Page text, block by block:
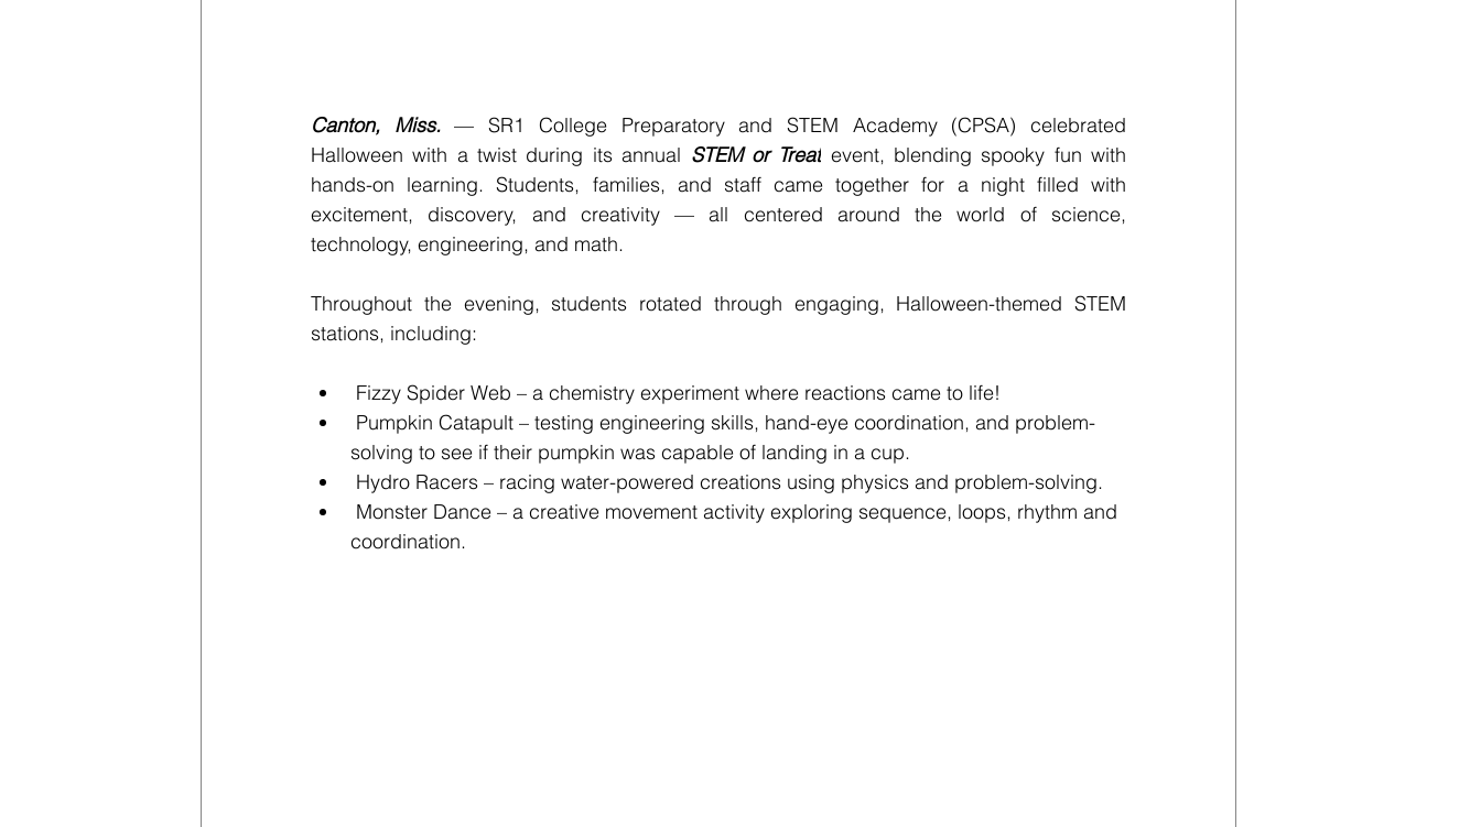
Canton, Miss. — SR1 College Preparatory and STEM Academy (CPSA) celebrated
Halloween with a twist during its annual STEM or Treat event, blending spooky fun with
hands-on learning. Students, families, and staff came together for a night filled with
excitement, discovery, and creativity — all centered around the world of science,
technology, engineering, and math.
Throughout the evening, students rotated through engaging, Halloween-themed STEM
stations, including:
Fizzy Spider Web – a chemistry experiment where reactions came to life!
Pumpkin Catapult – testing engineering skills, hand-eye coordination, and problem-
solving to see if their pumpkin was capable of landing in a cup.
Hydro Racers – racing water-powered creations using physics and problem-solving.
Monster Dance – a creative movement activity exploring sequence, loops, rhythm and
coordination.